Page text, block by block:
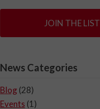
JOIN THE LIST
News Categories
Blog (28)
Events (1)